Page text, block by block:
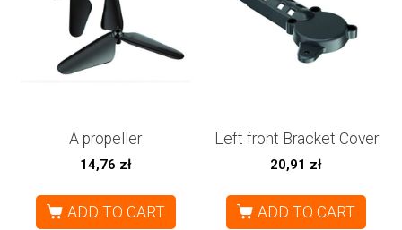
A propeller
14,76 zł
ADD TO CART
Left front Bracket Cover
20,91 zł
ADD TO CART